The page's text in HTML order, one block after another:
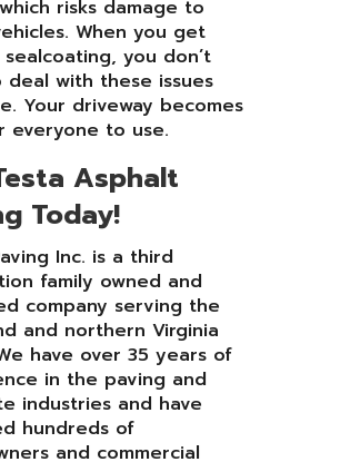
risks damage to
When you get
you don’t
deal with these issues
Your driveway becomes
everyone to use.
Asphalt
Today!
Inc. is a third
family owned and
company serving the
and northern Virginia
have over 35 years of
in the paving and
industries and have
hundreds of
and commercial